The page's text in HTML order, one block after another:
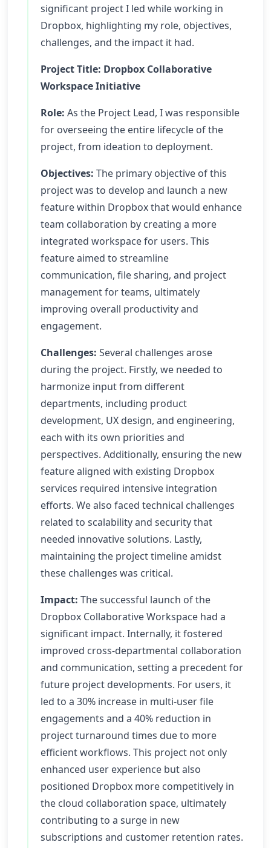
significant project I led while working in
Dropbox, highlighting my role, objectives,
challenges, and the impact it had.
Project Title: Dropbox Collaborative
Workspace Initiative
Role: As the Project Lead, I was responsible
for overseeing the entire lifecycle of the
project, from ideation to deployment.
Objectives: The primary objective of this
project was to develop and launch a new
feature within Dropbox that would enhance
team collaboration by creating a more
integrated workspace for users. This
feature aimed to streamline
communication, file sharing, and project
management for teams, ultimately
improving overall productivity and
engagement.
Challenges: Several challenges arose
during the project. Firstly, we needed to
harmonize input from different
departments, including product
development, UX design, and engineering,
each with its own priorities and
perspectives. Additionally, ensuring the new
feature aligned with existing Dropbox
services required intensive integration
efforts. We also faced technical challenges
related to scalability and security that
needed innovative solutions. Lastly,
maintaining the project timeline amidst
these challenges was critical.
Impact: The successful launch of the
Dropbox Collaborative Workspace had a
significant impact. Internally, it fostered
improved cross-departmental collaboration
and communication, setting a precedent for
future project developments. For users, it
led to a 30% increase in multi-user file
engagements and a 40% reduction in
project turnaround times due to more
efficient workflows. This project not only
enhanced user experience but also
positioned Dropbox more competitively in
the cloud collaboration space, ultimately
contributing to a surge in new
subscriptions and customer retention rates.